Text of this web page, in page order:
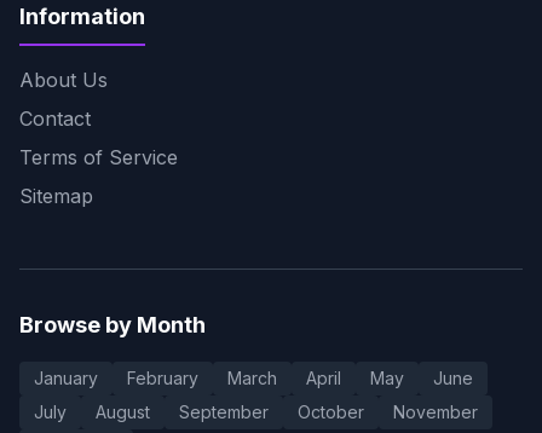
Information
About Us
Contact
Terms of Service
Sitemap
Browse by Month
January February March April May
June
July
August September October November